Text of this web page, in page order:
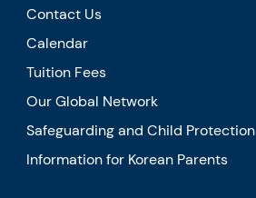
Contact Us
Calendar
Tuition Fees
Our Global Network
Safeguarding and Child Protection
Information for Korean Parents